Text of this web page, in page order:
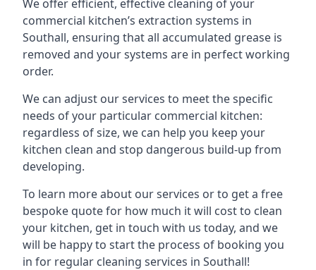
We offer efficient, effective cleaning of your
commercial kitchen’s extraction systems in
Southall, ensuring that all accumulated grease is
removed and your systems are in perfect working
order.
We can adjust our services to meet the specific
needs of your particular commercial kitchen:
regardless of size, we can help you keep your
kitchen clean and stop dangerous build-up from
developing.
To learn more about our services or to get a free
bespoke quote for how much it will cost to clean
your kitchen, get in touch with us today, and we
will be happy to start the process of booking you
in for regular cleaning services in Southall!